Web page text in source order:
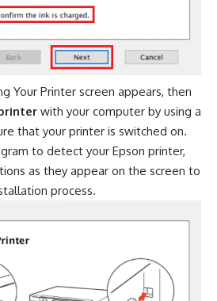
Your Printer screen appears, then
with your computer by using a
that your printer is switched on.
to detect your Epson printer,
as they appear on the screen to
process.